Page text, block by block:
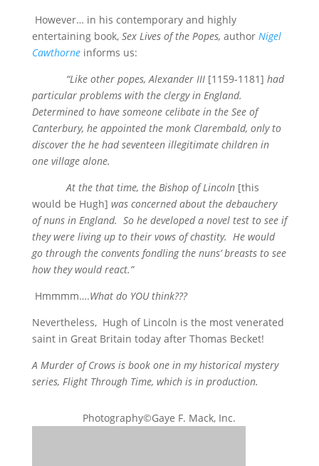
However… in his contemporary and highly
entertaining book, Sex Lives of the Popes, author Nigel
Cawthorneinforms us:
“Like other popes, Alexander III [1159-1181] had
particular problems with the clergy in England.
Determined to have someone celibate in the See of
Canterbury, he appointed the monk Clarembald, only to
discover the he had seventeen illegitimate children in
one village alone.
At the that time, the Bishop of Lincoln [this
would be Hugh] was concerned about the debauchery
of nuns in England. So he developed a novel test to see if
they were living up to their vows of chastity. He would
go through the convents fondling the nuns’ breasts to see
how they would react.”
Hmmmm….What do YOU think???
Nevertheless, Hugh of Lincoln is the most venerated
saint in Great Britain today after Thomas Becket!
A Murder of Crows is book one in my historical mystery
series, Flight Through Time, which is in production.
Photography©Gaye F. Mack, Inc.